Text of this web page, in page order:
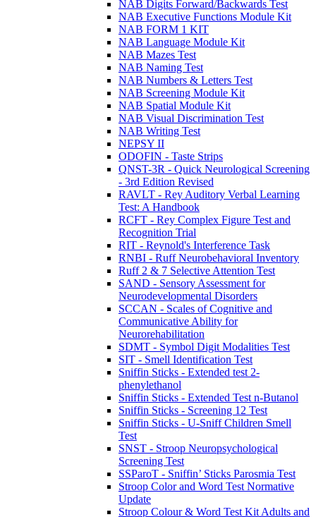
NAB Digits Forward/Backwards Test
NAB Executive Functions Module Kit
NAB FORM 1 KIT
NAB Language Module Kit
NAB Mazes Test
NAB Naming Test
NAB Numbers & Letters Test
NAB Screening Module Kit
NAB Spatial Module Kit
NAB Visual Discrimination Test
NAB Writing Test
NEPSY II
ODOFIN - Taste Strips
QNST-3R - Quick Neurological Screening
- 3rd Edition Revised
RAVLT - Rey Auditory Verbal Learning
Test: A Handbook
RCFT - Rey Complex Figure Test and
Recognition Trial
RIT - Reynold's Interference Task
RNBI - Ruff Neurobehavioral Inventory
Ruff 2 & 7 Selective Attention Test
SAND - Sensory Assessment for
Neurodevelopmental Disorders
SCCAN - Scales of Cognitive and
Communicative Ability for
Neurorehabilitation
SDMT - Symbol Digit Modalities Test
SIT - Smell Identification Test
Sniffin Sticks - Extended test 2-
phenylethanol
Sniffin Sticks - Extended Test n-Butanol
Sniffin Sticks - Screening 12 Test
Sniffin Sticks - U-Sniff Children Smell
Test
SNST - Stroop Neuropsychological
Screening Test
SSParoT - Sniffin’ Sticks Parosmia Test
Stroop Color and Word Test Normative
Update
Stroop Colour & Word Test Kit Adults and